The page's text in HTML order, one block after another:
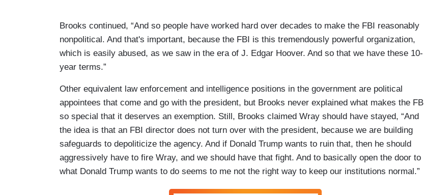
Brooks continued, “And so people have worked hard over decades to make the FBI reasonably
nonpolitical. And that's important, because the FBI is this tremendously powerful organization,
which is easily abused, as we saw in the era of J. Edgar Hoover. And so that we have these 10-
year terms.”
Other equivalent law enforcement and intelligence positions in the government are political
appointees that come and go with the president, but Brooks never explained what makes the FBI
so special that it deserves an exemption. Still, Brooks claimed Wray should have stayed, “And
the idea is that an FBI director does not turn over with the president, because we are building
safeguards to depoliticize the agency. And if Donald Trump wants to ruin that, then he should
aggressively have to fire Wray, and we should have that fight. And to basically open the door to
what Donald Trump wants to do seems to me not the right way to keep our institutions normal.”